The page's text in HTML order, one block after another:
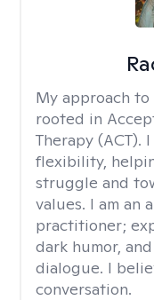
My approach to
rooted in
Therapy (ACT).
flexibility,
struggle and
values. I am an
practitioner;
dark humor,
dialogue. I
conversation.